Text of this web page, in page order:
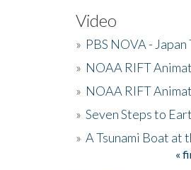
Video
» PBS NOVA - Japan
» NOAA RIFT
» NOAA RIFT
» Seven Steps to
» A Tsunami Boat at
«